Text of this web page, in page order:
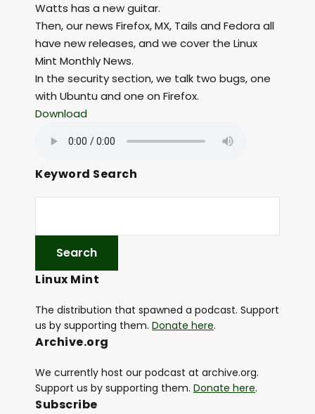
Watts has a new guitar.
Then, our news Firefox, MX, Tails and Fedora all
have new releases, and we cover the Linux
Mint Monthly News.
In the security section, we talk two bugs, one
with Ubuntu and one on Firefox.
Download
Keyword Search
Linux Mint
The distribution that spawned a podcast. Support
us by supporting them. Donate here.
Archive.org
We currently host our podcast at archive.org.
Support us by supporting them. Donate here.
Subscribe